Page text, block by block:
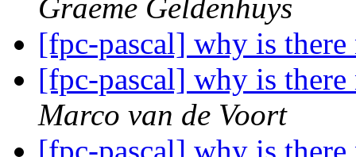
Graeme Geldenhuys
[fpc-pascal] why is
[fpc-pascal] why is
Marco van de Voort